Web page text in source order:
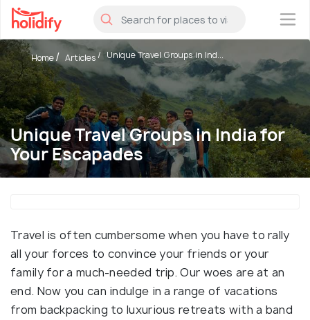
×
Unique Travel Groups in India for
Your Escapades
Home Articles Unique Travel Groups in Ind...
Travel is often cumbersome when you have to rally
all your forces to convince your friends or your
family for a much-needed trip. Our woes are at an
end. Now you can indulge in a range of vacations
from backpacking to luxurious retreats with a band